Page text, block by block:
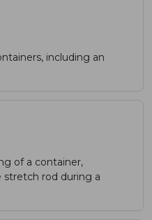
including an
of a container,
rod during a